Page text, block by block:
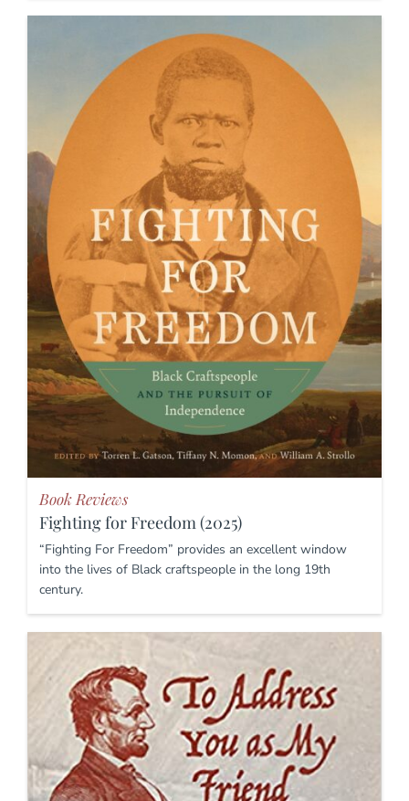
Book Reviews
Fighting for Freedom (2025)
“Fighting For Freedom” provides an excellent window
into the lives of Black craftspeople in the long 19th
century.